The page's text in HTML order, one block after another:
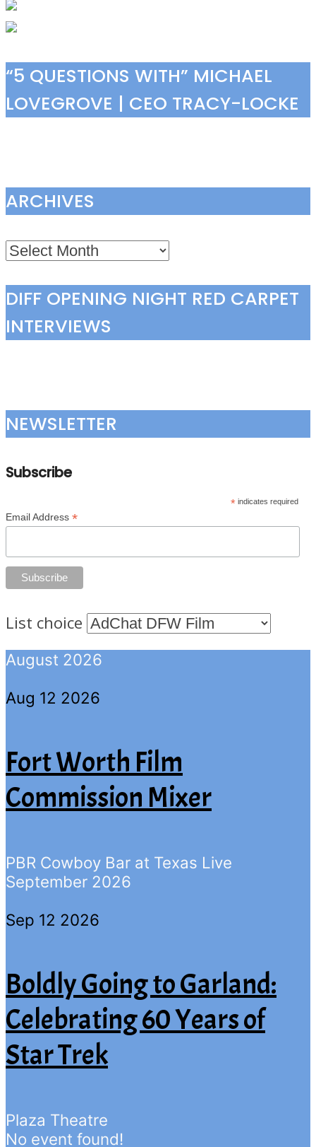
“5 QUESTIONS WITH” MICHAEL
LOVEGROVE | CEO TRACY-LOCKE
ARCHIVES
Archives
DIFF OPENING NIGHT RED CARPET
INTERVIEWS
NEWSLETTER
Subscribe
*indicates required
Email Address *
List choice
August 2026
Aug 12 2026
Fort Worth Film
Commission Mixer
PBR Cowboy Bar at Texas Live
September 2026
Sep 12 2026
Boldly Going to Garland:
Celebrating 60 Years of
Star Trek
Plaza Theatre
No event found!